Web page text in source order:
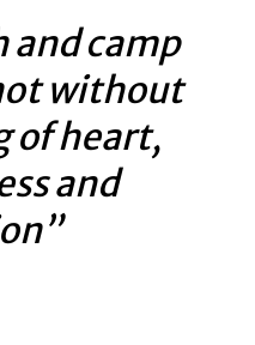
and camp
without
of heart,
and